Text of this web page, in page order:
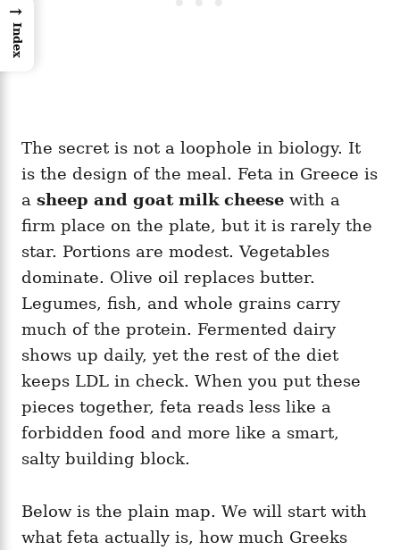
The secret is not a loophole in biology. It
is the design of the meal. Feta in Greece is
a sheep and goat milk cheese with a
firm place on the plate, but it is rarely the
star. Portions are modest. Vegetables
dominate. Olive oil replaces butter.
Legumes, fish, and whole grains carry
much of the protein. Fermented dairy
shows up daily, yet the rest of the diet
keeps LDL in check. When you put these
pieces together, feta reads less like a
forbidden food and more like a smart,
salty building block.
Below is the plain map. We will start with
what feta actually is, how much Greeks
→
Index